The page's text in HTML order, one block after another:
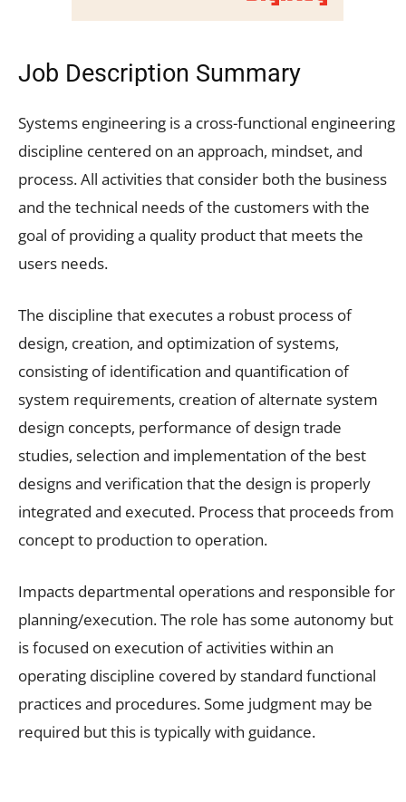
Job Description Summary
Systems engineering is a cross-functional engineering
discipline centered on an approach, mindset, and
process. All activities that consider both the business
and the technical needs of the customers with the
goal of providing a quality product that meets the
users needs.
The discipline that executes a robust process of
design, creation, and optimization of systems,
consisting of identification and quantification of
system requirements, creation of alternate system
design concepts, performance of design trade
studies, selection and implementation of the best
designs and verification that the design is properly
integrated and executed. Process that proceeds from
concept to production to operation.
Impacts departmental operations and responsible for
planning/execution. The role has some autonomy but
is focused on execution of activities within an
operating discipline covered by standard functional
practices and procedures. Some judgment may be
required but this is typically with guidance.